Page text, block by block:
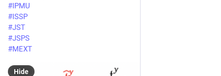
#IPMU
#ISSP
#JST
#JSPS
#MEXT
Hide